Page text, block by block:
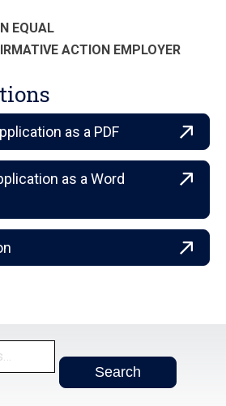
EQUAL
ACTION EMPLOYER
as a PDF
as a Word